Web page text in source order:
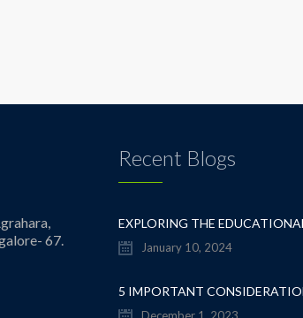
67.
Recent Blogs
January 10, 2024